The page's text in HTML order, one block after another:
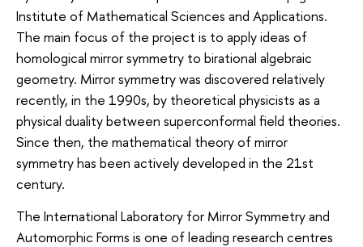
Institute of Mathematical Sciences and Applications.
The main focus of the project is to apply ideas of
homological mirror symmetry to birational algebraic
geometry. Mirror symmetry was discovered relatively
recently, in the 1990s, by theoretical physicists as a
physical duality between superconformal field theories.
Since then, the mathematical theory of mirror
symmetry has been actively developed in the 21st
century.
The International Laboratory for Mirror Symmetry and
Automorphic Forms is one of leading research centres